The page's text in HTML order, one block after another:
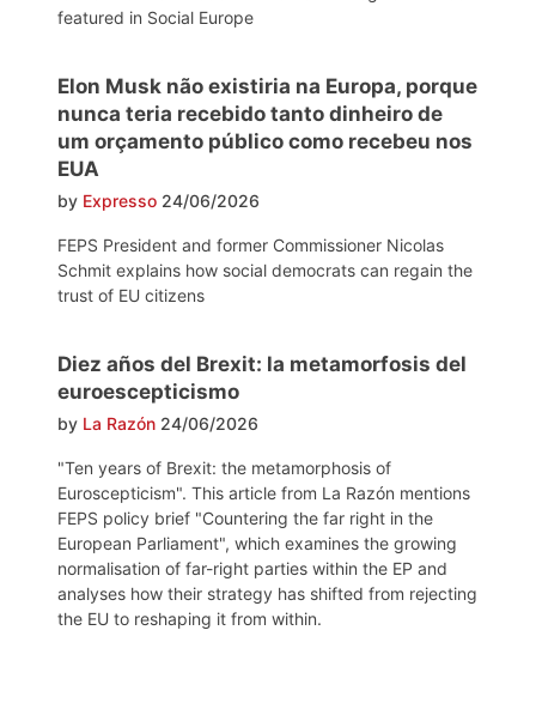
featured in Social Europe
Elon Musk não existiria na Europa, porque
nunca teria recebido tanto dinheiro de
um orçamento público como recebeu nos
EUA
by Expresso 24/06/2026
FEPS President and former Commissioner Nicolas
Schmit explains how social democrats can regain the
trust of EU citizens
Diez años del Brexit: la metamorfosis del
euroescepticismo
by La Razón 24/06/2026
"Ten years of Brexit: the metamorphosis of
Euroscepticism". This article from La Razón mentions
FEPS policy brief "Countering the far right in the
European Parliament", which examines the growing
normalisation of far-right parties within the EP and
analyses how their strategy has shifted from rejecting
the EU to reshaping it from within.